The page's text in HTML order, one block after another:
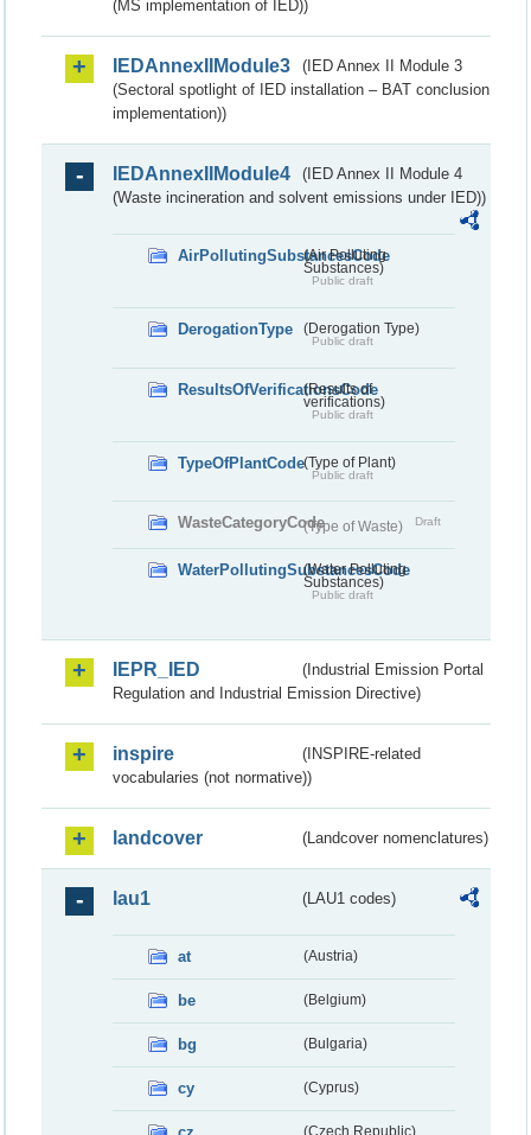
(MS implementation of IED))
IEDAnnexIIModule3
(IED Annex II Module 3
(Sectoral spotlight of IED installation – BAT conclusion
implementation))
IEDAnnexIIModule4
(IED Annex II Module 4
(Waste incineration and solvent emissions under IED))
AirPollutingSubstancesCode
(Air Polluting
Substances)
Public draft
DerogationType (Derogation Type)
Public draft
ResultsOfVerificationsCode
(Results of
verifications)
Public draft
TypeOfPlantCode(Type of Plant)
Public draft
WasteCategoryCode(Type of Waste) Draft
WaterPollutingSubstancesCode
(Water Polluting
Substances)
Public draft
IEPR_IED
(Industrial Emission Portal
Regulation and Industrial Emission Directive)
inspire
(INSPIRE-related
vocabularies (not normative))
landcover (Landcover nomenclatures)
lau1 (LAU1 codes)
at (Austria)
be (Belgium)
bg (Bulgaria)
cy (Cyprus)
(Czech Republic)